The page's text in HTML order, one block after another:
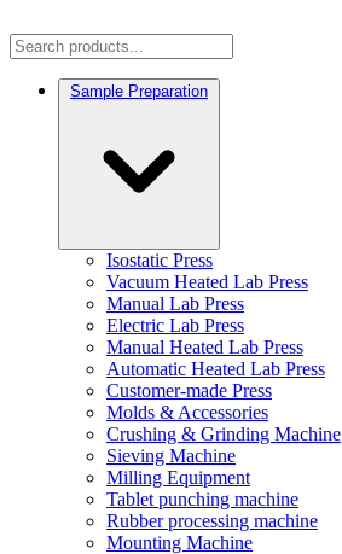
Sample Preparation
Isostatic Press
Vacuum Heated Lab Press
Manual Lab Press
Electric Lab Press
Manual Heated Lab Press
Automatic Heated Lab Press
Customer-made Press
Molds & Accessories
Crushing & Grinding Machine
Sieving Machine
Milling Equipment
Tablet punching machine
Rubber processing machine
Mounting Machine